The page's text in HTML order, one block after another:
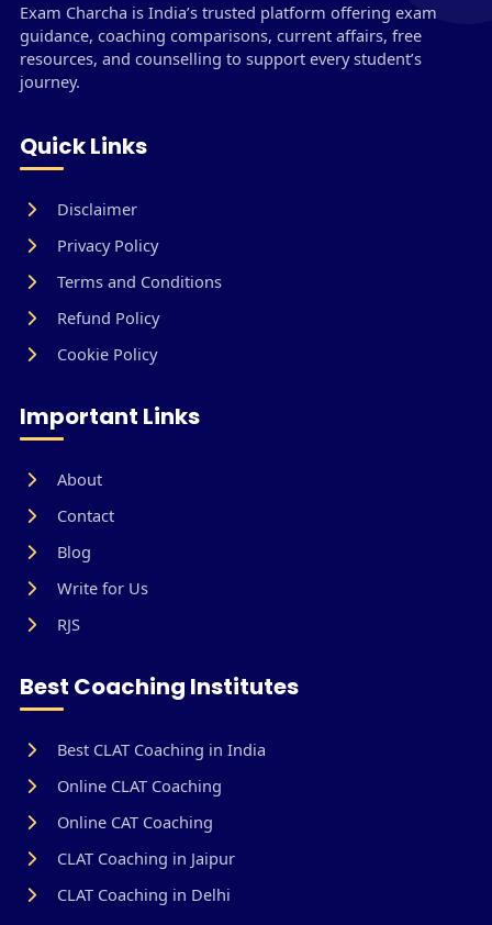
Exam Charcha is India’s trusted platform offering exam
guidance, coaching comparisons, current affairs, free
resources, and counselling to support every student’s
journey.
Quick Links
Disclaimer
Privacy Policy
Terms and Conditions
Refund Policy
Cookie Policy
Important Links
About
Contact
Blog
Write for Us
RJS
Best Coaching Institutes
Best CLAT Coaching in India
Online CLAT Coaching
Online CAT Coaching
CLAT Coaching in Jaipur
CLAT Coaching in Delhi